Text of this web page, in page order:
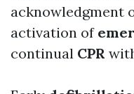
acknowledgment
activation of
continual CPR